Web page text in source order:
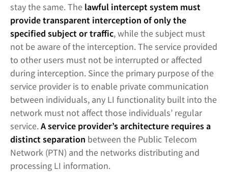
stay the same. The lawful intercept system must
provide transparent interception of only the
specified subject or traffic, while the subject must
not be aware of the interception. The service provided
to other users must not be interrupted or affected
during interception. Since the primary purpose of the
service provider is to enable private communication
between individuals, any LI functionality built into the
network must not affect those individuals’ regular
service.A service provider’s architecture requires a
distinct separation between the Public Telecom
Network (PTN) and the networks distributing and
processing LI information.